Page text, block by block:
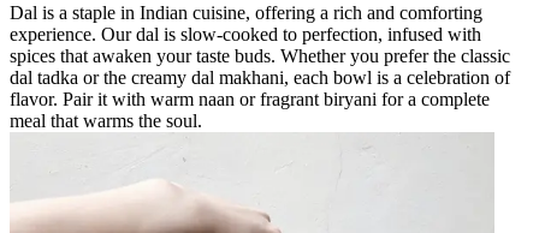
Dal is a staple in Indian cuisine, offering a rich and comforting
experience. Our dal is slow-cooked to perfection, infused with
spices that awaken your taste buds. Whether you prefer the classic
dal tadka or the creamy dal makhani, each bowl is a celebration of
flavor. Pair it with warm naan or fragrant biryani for a complete
meal that warms the soul.